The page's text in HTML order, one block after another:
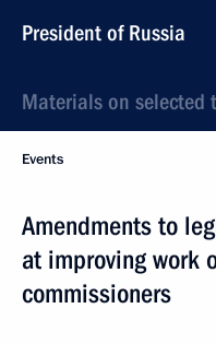
President of Russia
Materials on selected
Events
Amendments to
at improving work
commissioners